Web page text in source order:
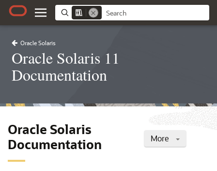
Oracle Solaris
Oracle Solaris 11
Documentation
More
Oracle Solaris
Documentation